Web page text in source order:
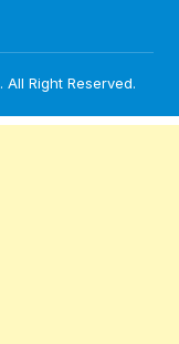
. All Right Reserved.